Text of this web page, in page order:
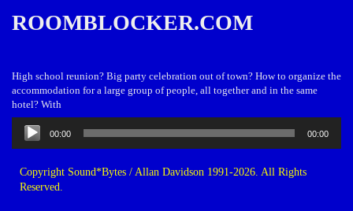
ROOMBLOCKER.COM
High school reunion? Big party celebration out of town? How to organize the
accommodation for a large group of people, all together and in the same
hotel? With
Audio
Player
00:00 00:00
Copyright Sound*Bytes / Allan Davidson 1991-2026. All Rights
Reserved.